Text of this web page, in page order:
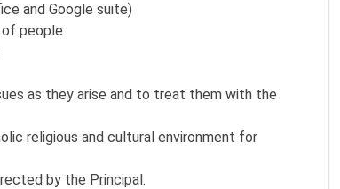
and Google suite)
of people
as they arise and to treat them with the
religious and cultural environment for
by the Principal.